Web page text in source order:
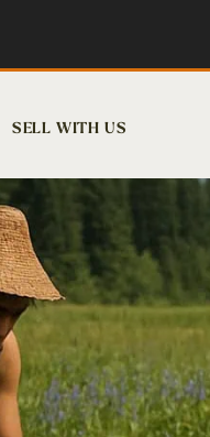
SELL WITH US